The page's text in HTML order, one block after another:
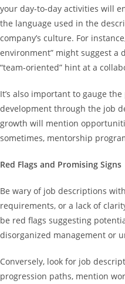
your day-to-day activities will
the language used in the
company’s culture. For
environment” might suggest a
“team-oriented” hint at a
It’s also important to gauge
development through the job
growth will mention
sometimes, mentorship
Red Flags and Promising Signs
Be wary of job descriptions
requirements, or a lack of
be red flags suggesting
disorganized management or
Conversely, look for job
progression paths, mention